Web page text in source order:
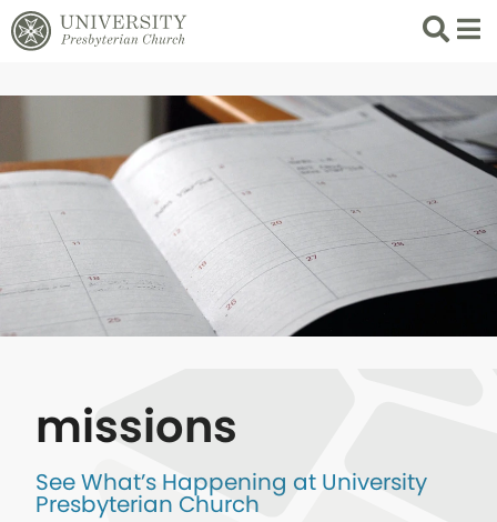
Search
List
missions
See What’s Happening at University
Presbyterian Church